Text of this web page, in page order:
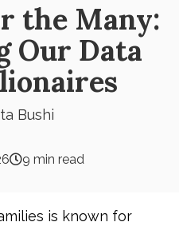
the Many:
Our Data
Bushi
9 min read
is known for